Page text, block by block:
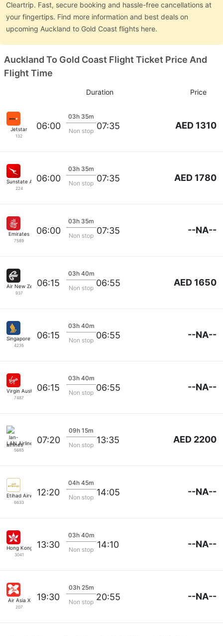
Cleartrip. Fast, secure booking and hassle-free cancellations at
your fingertips. Find more information and best deals on
upcoming Auckland to Gold Coast flights here.
Auckland To Gold Coast Flight Ticket Price And
Flight Time
Duration Price
Jetstar
132
06:00
03h 35m
Non stop 07:35 AED 1310
Sunstate Airlines
224
06:00
03h 35m
Non stop 07:35 AED 1780
Emirates
7589
06:00
03h 35m
Non stop 07:35 --NA--
Air New Zealand
937
06:15
03h 40m
Non stop 06:55 AED 1650
Singapore Airlines
4235
06:15
03h 40m
Non stop 06:55 --NA--
Virgin Australia
7487
06:15
03h 40m
Non stop 06:55 --NA--
LAN Airlines
5685
07:20
09h 15m
Non stop 13:35 AED 2200
Etihad Airways
6633
12:20
04h 45m
Non stop 14:05 --NA--
Hong Kong Airlines
3041
13:30
03h 40m
Non stop 14:10 --NA--
Air Asia X
207
19:30
03h 25m
Non stop 20:55 --NA--